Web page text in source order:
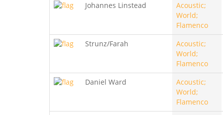
Johannes Linstead
Acoustic;
World;
Flamenco
Strunz/Farah
Acoustic;
World;
Flamenco
Daniel Ward
Acoustic;
World;
Flamenco